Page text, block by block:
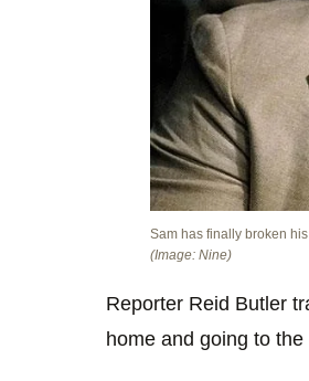
Sam has finally broken
(Image: Nine)
Reporter Reid Butler
home and going to